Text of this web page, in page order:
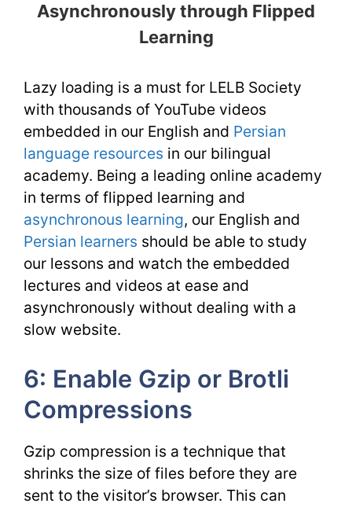
Asynchronously through Flipped
Learning
Lazy loading is a must for LELB Society
with thousands of YouTube videos
embedded in our English and Persian
language resources in our bilingual
academy. Being a leading online academy
in terms of flipped learning and
asynchronous learning, our English and
Persian learners should be able to study
our lessons and watch the embedded
lectures and videos at ease and
asynchronously without dealing with a
slow website.
6: Enable Gzip or Brotli
Compressions
Gzip compression is a technique that
shrinks the size of files before they are
sent to the visitor’s browser. This can